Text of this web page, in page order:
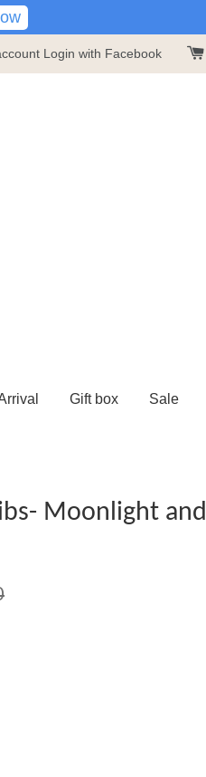
Login with Facebook
Gift box Sale
Moonlight and